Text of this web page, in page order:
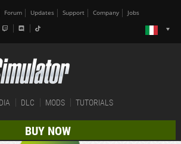
Forum Updates Support Company Jobs
DLC MODS TUTORIALS
BUY NOW